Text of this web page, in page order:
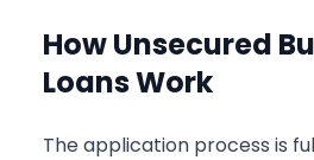
How Unsecured
Loans Work
The application process is